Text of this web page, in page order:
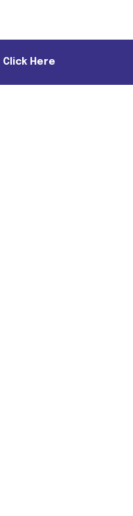
Click Here